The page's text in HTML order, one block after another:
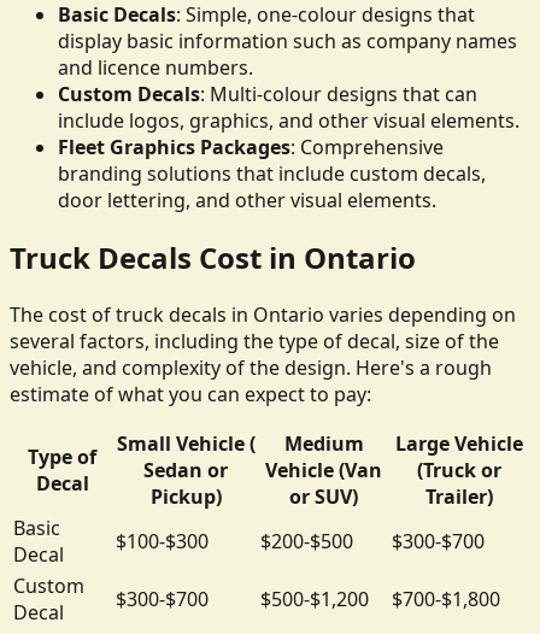
Basic Decals: Simple, one-colour designs that
display basic information such as company names
and licence numbers.
Custom Decals: Multi-colour designs that can
include logos, graphics, and other visual elements.
Fleet Graphics Packages: Comprehensive
branding solutions that include custom decals,
door lettering, and other visual elements.
Truck Decals Cost in Ontario
The cost of truck decals in Ontario varies depending on
several factors, including the type of decal, size of the
vehicle, and complexity of the design. Here's a rough
estimate of what you can expect to pay:
Type of
Decal
Small Vehicle (
Sedan or
Pickup)
Medium
Vehicle (Van
or SUV)
Large Vehicle
(Truck or
Trailer)
Basic
Decal
$100-$300 $200-$500
$300-$700
Custom
Decal
$300-$700 $500-$1,200
$700-$1,800